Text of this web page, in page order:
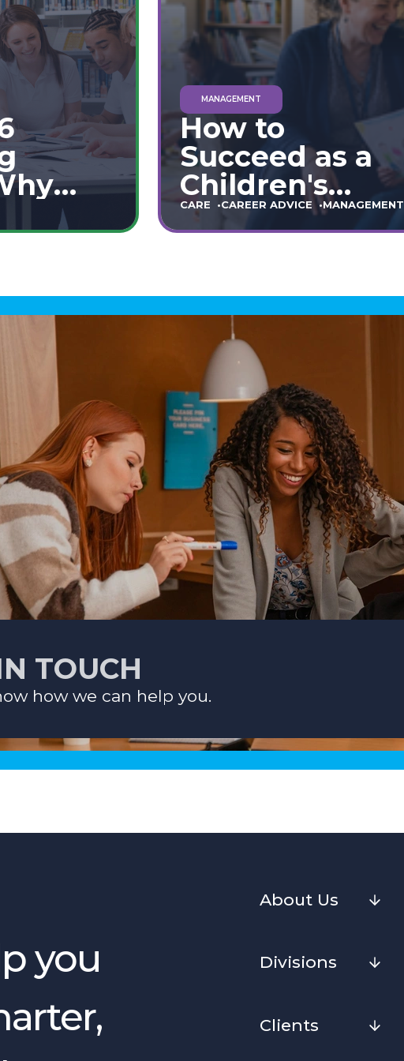
is
MANAGEMENT
How to
Succeed as a
Children's
Home Manager:
The Ultimate
(England &
Wales)
CARE CAREER ADVICE MANAGEMENT
TOUCH
how we can help you.
you
About Us
Divisions
Clients